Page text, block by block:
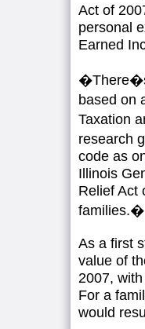
Act of
personal
Earned
based on
Taxation
research
code as
Illinois
Relief Act
families.�
As a first
value of
2007,
For a
would